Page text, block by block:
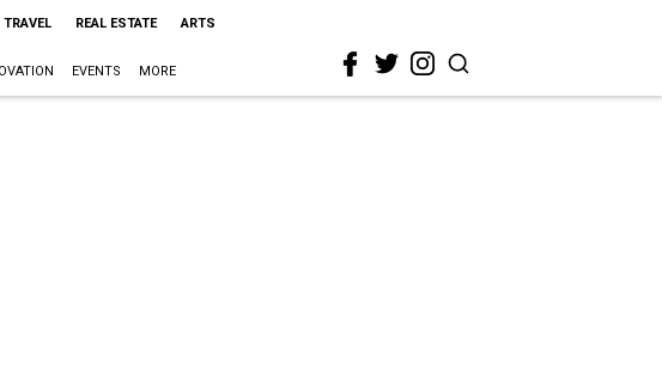
TRAVEL REAL ESTATE ARTS
EVENTS MORE